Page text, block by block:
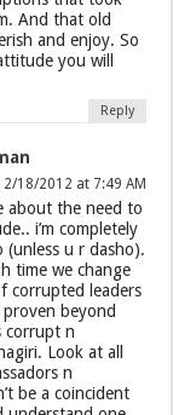
And that old
and enjoy. So
you will
Reply
18/2012 at 7:49 AM
the need to
i’m completely
u r dasho).
time we change
corrupted leaders
beyond
corrupt n
Look at all
n
be a coincident